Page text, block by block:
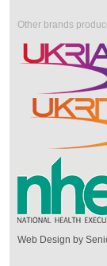
Other brands
Web Design by